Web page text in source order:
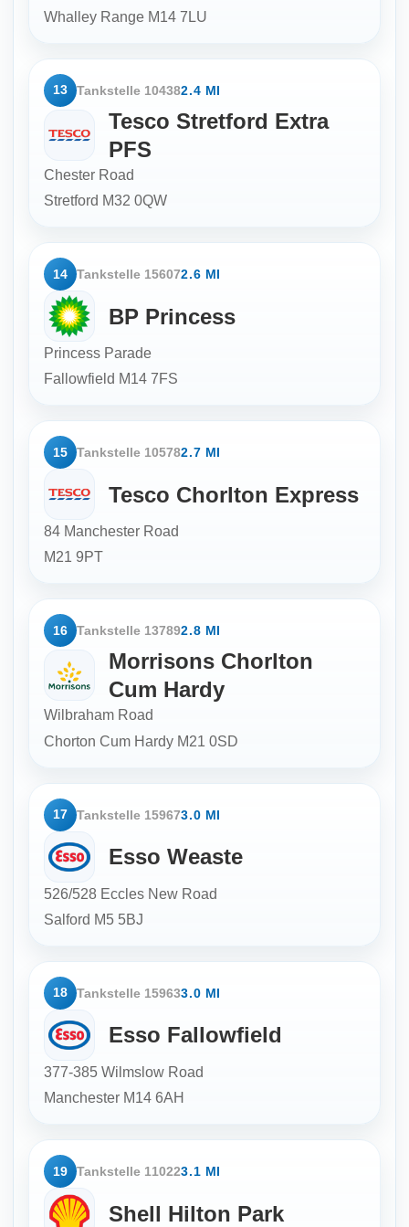
Whalley Range M14 7LU
13 Tankstelle 104382.4 MI
Tesco Stretford Extra
PFS
Chester Road
Stretford M32 0QW
14 Tankstelle 156072.6 MI
BP Princess
Princess Parade
Fallowfield M14 7FS
15 Tankstelle 105782.7 MI
Tesco Chorlton Express
84 Manchester Road
M21 9PT
16 Tankstelle 137892.8 MI
Morrisons Chorlton
Cum Hardy
Wilbraham Road
Chorton Cum Hardy M21 0SD
17 Tankstelle 159673.0 MI
Esso Weaste
526/528 Eccles New Road
Salford M5 5BJ
18 Tankstelle 159633.0 MI
Esso Fallowfield
377-385 Wilmslow Road
Manchester M14 6AH
19 Tankstelle 110223.1 MI
Shell Hilton Park